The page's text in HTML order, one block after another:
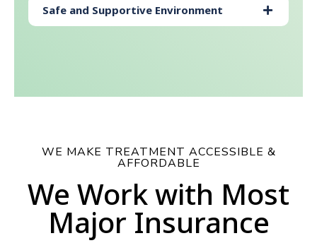
Safe and Supportive Environment
WE MAKE TREATMENT ACCESSIBLE &
AFFORDABLE
We Work with Most
Major Insurance